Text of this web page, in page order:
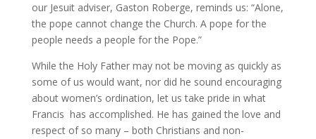
our Jesuit adviser, Gaston Roberge, reminds us: “Alone,
the pope cannot change the Church. A pope for the
people needs a people for the Pope.”
While the Holy Father may not be moving as quickly as
some of us would want, nor did he sound encouraging
about women’s ordination, let us take pride in what
Francis has accomplished. He has gained the love and
respect of so many – both Christians and non-